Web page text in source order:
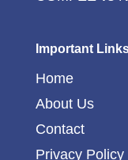
Important
Home
About Us
Contact
Privacy Policy